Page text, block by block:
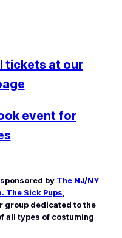
tickets at our
event for
by The NJ/NY
The Sick Pups
group dedicated to the
all types of costuming.